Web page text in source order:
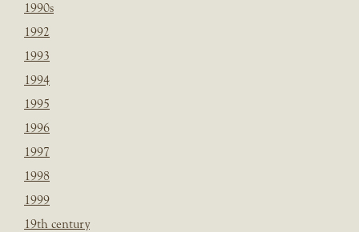
1990s
1992
1993
1994
1995
1996
1997
1998
1999
19th century